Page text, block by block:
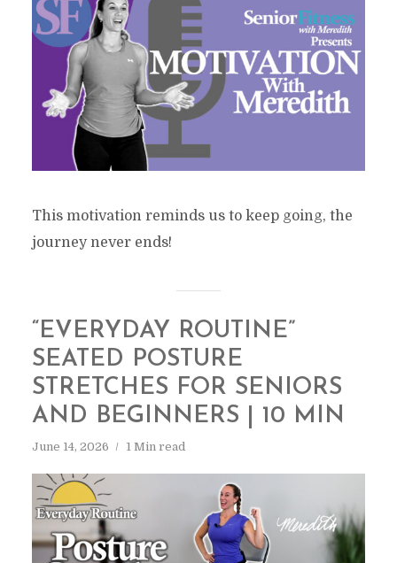
This motivation reminds us to keep going, the
journey never ends!
“EVERYDAY ROUTINE”
SEATED POSTURE
STRETCHES FOR SENIORS
AND BEGINNERS | 10 MIN
June 14, 2026 1 Min read